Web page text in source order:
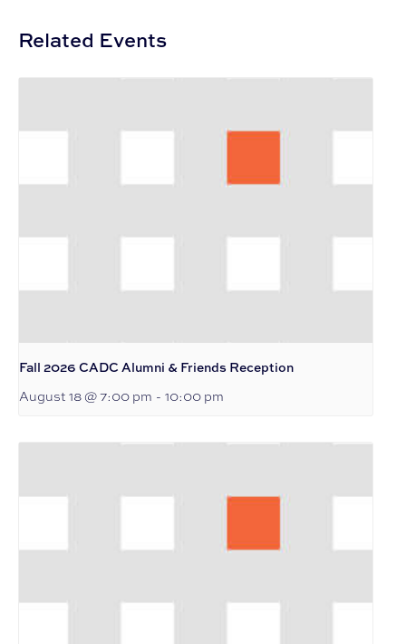
Related Events
Fall 2026 CADC Alumni & Friends Reception
August 18 @ 7:00 pm - 10:00 pm